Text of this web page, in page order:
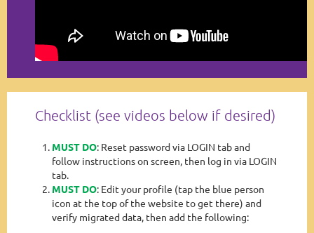
Checklist (see videos below if desired)
MUST DO: Reset password via LOGIN tab and
follow instructions on screen, then log in via LOGIN
tab.
MUST DO: Edit your profile (tap the blue person
icon at the top of the website to get there) and
verify migrated data, then add the following: